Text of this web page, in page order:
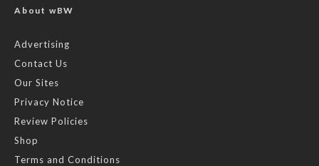
About wBW
Advertising
Contact Us
Our Sites
Privacy Notice
Review Policies
Shop
Terms and Conditions